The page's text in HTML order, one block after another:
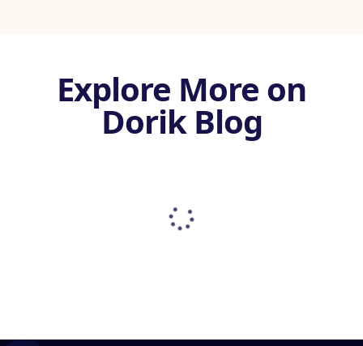
Explore More on
Dorik Blog